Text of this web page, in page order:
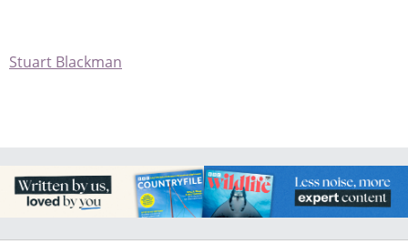
Stuart Blackman